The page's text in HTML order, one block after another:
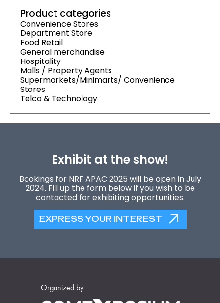
Product categories
Convenience Stores
Department Store
Food Retail
General merchandise
Hospitality
Malls / Property Agents
Supermarkets/Minimarts/ Convenience
Stores
Telco & Technology
Exhibit at the show!
Bookings for NRF APAC 2025 will be open in July
2024. Fill up the form below if you wish to be
contacted for exhibiting opportunities.
EXPRESS YOUR INTEREST
Organized by